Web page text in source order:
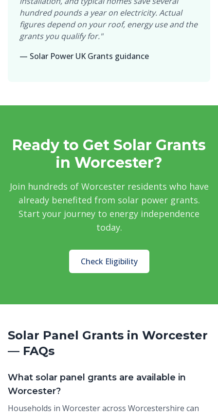
hundred pounds a year on electricity. Actual
figures depend on your roof, energy use and the
grants you qualify for."
— Solar Power UK Grants guidance
Ready to Get Solar Grants
in Worcester?
Join hundreds of Worcester residents who have
already benefited from solar power grants.
Start your journey to energy independence
today.
Check Eligibility
Solar Panel Grants in Worcester
— FAQs
What solar panel grants are available in
Worcester?
Households in Worcester across Worcestershire can